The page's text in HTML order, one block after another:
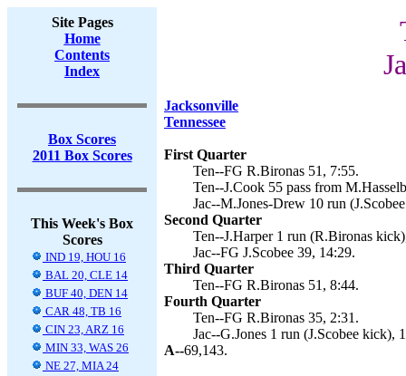
Site Pages
Home
Contents
Index
Box Scores
2011 Box Scores
This Week's Box
Scores
IND 19, HOU 16
BAL 20, CLE 14
BUF 40, DEN 14
CAR 48, TB 16
CIN 23, ARZ 16
MIN 33, WAS 26
NE 27, MIA 24
Jacksonville
Tennessee
First Quarter
Ten--FG R.Bironas 51, 7:55.
Ten--J.Cook 55 pass from
Jac--M.Jones-Drew 10 run
Second Quarter
Ten--J.Harper 1 run (R.Bironas
Jac--FG J.Scobee 39, 14:29.
Third Quarter
Ten--FG R.Bironas 51, 8:44.
Fourth Quarter
Ten--FG R.Bironas 35, 2:31.
Jac--G.Jones 1 run (J.Scobee kick),
A--69,143.